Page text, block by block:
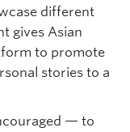
different
gives Asian
to promote
stories to a
— to